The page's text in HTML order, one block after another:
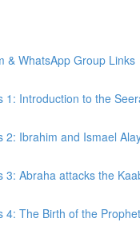
& WhatsApp Group Links
1: Introduction to the
2: Ibrahim and Ismael
3: Abraha attacks the